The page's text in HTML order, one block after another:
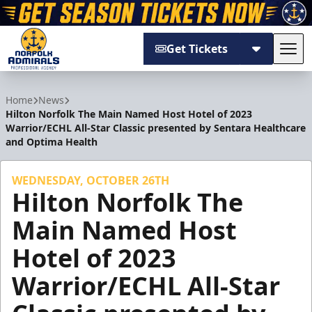
Get Tickets
Home News
Hilton Norfolk The Main Named Host Hotel of 2023
Warrior/ECHL All-Star Classic presented by Sentara Healthcare
and Optima Health
WEDNESDAY, OCTOBER 26TH
Hilton Norfolk The
Main Named Host
Hotel of 2023
Warrior/ECHL All-Star